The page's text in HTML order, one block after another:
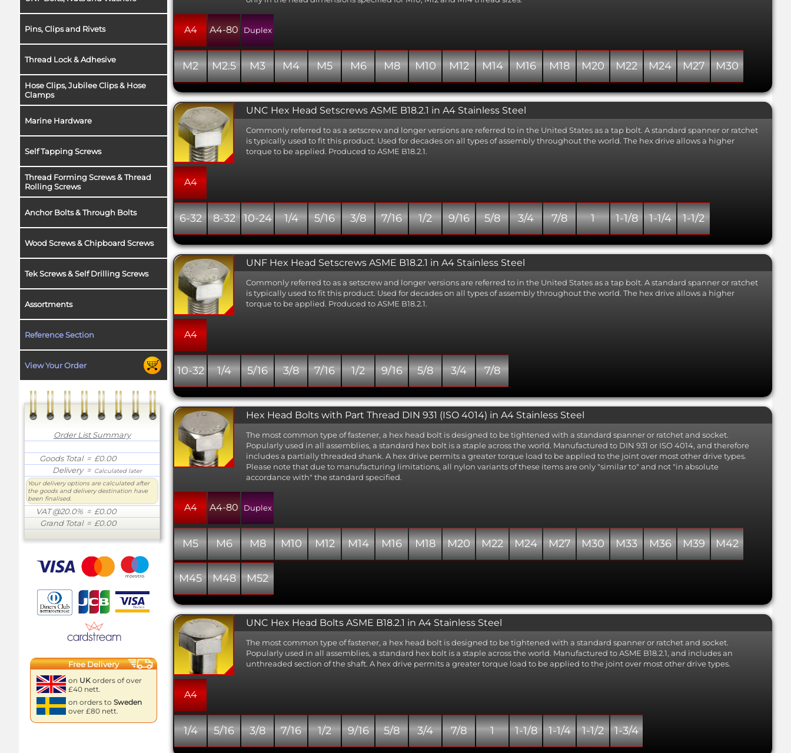
Pins, Clips and Rivets
Thread Lock & Adhesive
Hose Clips, Jubilee Clips & Hose
Clamps
Marine Hardware
Self Tapping Screws
Thread Forming Screws & Thread
Rolling Screws
Anchor Bolts & Through Bolts
Wood Screws & Chipboard Screws
Tek Screws & Self Drilling Screws
Assortments
Reference Section
View Your Order
Order List Summary
Goods Total= £0.00
Delivery= Calculated later
Your delivery options are calculated after
the goods and delivery destination have
been finalised.
VAT @20.0% = £0.00
Grand Total= £0.00
Free Delivery
on UK orders of over
£40 nett.
on orders to Sweden
over £80 nett.
A4 A4-80 Duplex
M2 M2.5 M3 M4 M5 M6 M8 M10 M12 M14 M16 M18 M20 M22 M24 M27 M30
UNC Hex Head Setscrews ASME B18.2.1 in A4 Stainless Steel
Commonly referred to as a setscrew and longer versions are referred to in the United States as a tap bolt. A standard spanner or ratchet
is typically used to fit this product. Used for decades on all types of assembly throughout the world. The hex drive allows a higher
torque to be applied. Produced to ASME B18.2.1.
A4
6-32 8-32 10-24 1/4 5/16 3/8 7/16 1/2 9/16 5/8 3/4 7/8 1 1-1/8 1-1/4 1-1/2
UNF Hex Head Setscrews ASME B18.2.1 in A4 Stainless Steel
Commonly referred to as a setscrew and longer versions are referred to in the United States as a tap bolt. A standard spanner or ratchet
is typically used to fit this product. Used for decades on all types of assembly throughout the world. The hex drive allows a higher
torque to be applied. Produced to ASME B18.2.1.
A4
10-32 1/4 5/16 3/8 7/16 1/2 9/16 5/8 3/4 7/8
Hex Head Bolts with Part Thread DIN 931 (ISO 4014) in A4 Stainless Steel
The most common type of fastener, a hex head bolt is designed to be tightened with a standard spanner or ratchet and socket.
Popularly used in all assemblies, a standard hex bolt is a staple across the world. Manufactured to DIN 931 or ISO 4014, and therefore
includes a partially threaded shank. A hex drive permits a greater torque load to be applied to the joint over most other drive types.
Please note that due to manufacturing limitations, all nylon variants of these items are only "similar to" and not "in absolute
accordance with" the standard specified.
A4 A4-80 Duplex
M5 M6 M8 M10 M12 M14 M16 M18 M20 M22 M24 M27 M30 M33 M36 M39 M42
M45 M48 M52
UNC Hex Head Bolts ASME B18.2.1 in A4 Stainless Steel
The most common type of fastener, a hex head bolt is designed to be tightened with a standard spanner or ratchet and socket.
Popularly used in all assemblies, a standard hex bolt is a staple across the world. Manufactured to ASME B18.2.1, and includes an
unthreaded section of the shaft. A hex drive permits a greater torque load to be applied to the joint over most other drive types.
A4
1/4 5/16 3/8 7/16 1/2 9/16 5/8 3/4 7/8 1 1-1/8 1-1/4 1-1/2 1-3/4